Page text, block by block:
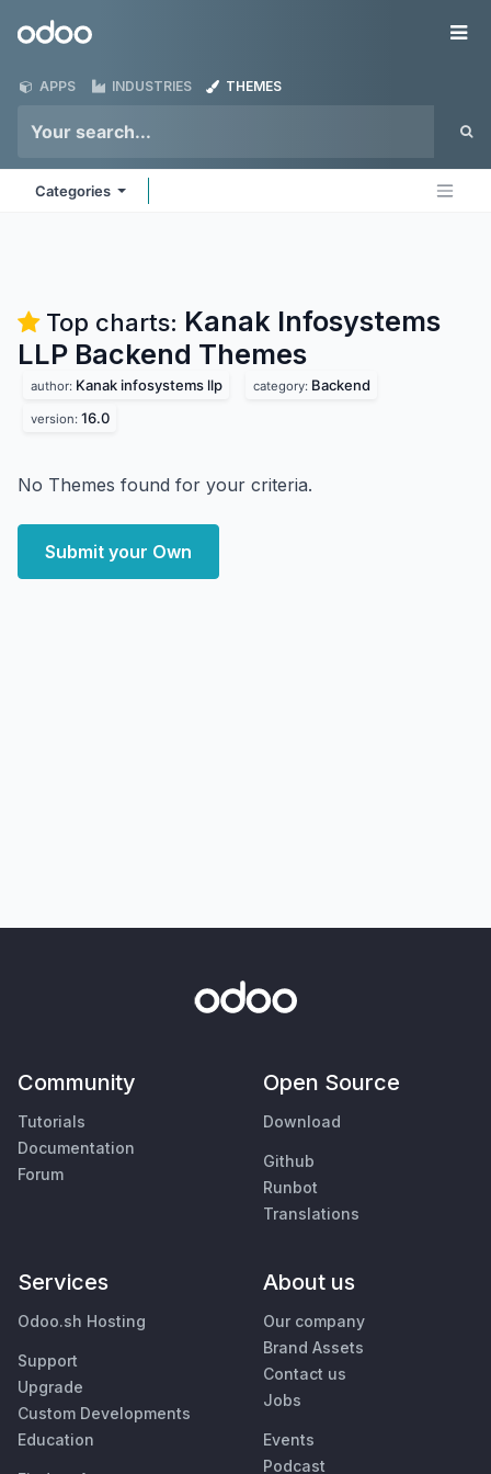
Odoo
APPS INDUSTRIES THEMES
Categories
Top charts: Kanak Infosystems
LLP Backend Themes
author: Kanak infosystems llp category: Backend
version: 16.0
No Themes found for your criteria.
Submit your Own
Community
Tutorials
Documentation
Forum
Open Source
Download
Github
Runbot
Translations
Services
Odoo.sh Hosting
Support
Upgrade
Custom Developments
Education
About us
Our company
Brand Assets
Contact us
Jobs
Events
Podcast